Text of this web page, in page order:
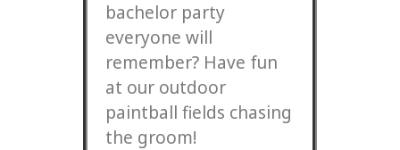
bachelor party
everyone will
remember? Have fun
at our outdoor
paintball fields chasing
the groom!